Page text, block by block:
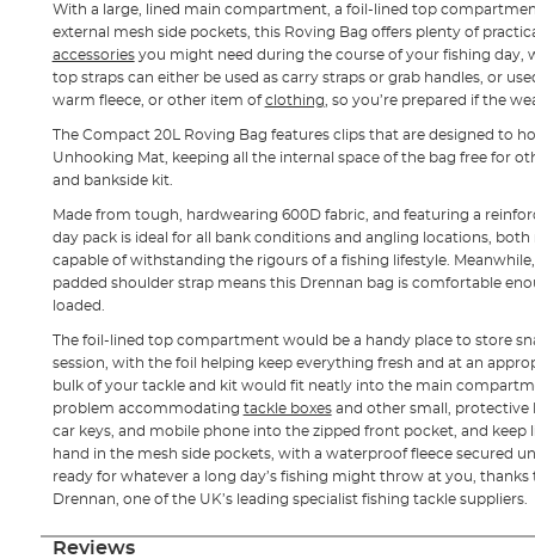
With a large, lined main compartment, a foil-lined top
external mesh side pockets, this Roving Bag offers plenty of
accessoriesyou might need during the course of your fishing day,
top straps can either be used as carry straps or grab handles, or
warm fleece, or other item ofclothing , so you’re prepared if the
The Compact 20L Roving Bag features clips that are designed to
Unhooking Mat, keeping all the internal space of the bag free for
and bankside kit.
Made from tough, hardwearing 600D fabric, and featuring a
day pack is ideal for all bank conditions and angling locations,
capable of withstanding the rigours of a fishing lifestyle.
padded shoulder strap means this Drennan bag is comfortable
loaded.
The foil-lined top compartment would be a handy place to store
session, with the foil helping keep everything fresh and at an
bulk of your tackle and kit would fit neatly into the main
problem accommodating tackle boxes and other small, protective
car keys, and mobile phone into the zipped front pocket, and keep
hand in the mesh side pockets, with a waterproof fleece secured
ready for whatever a long day’s fishing might throw at you,
Drennan, one of the UK’s leading specialist fishing tackle suppliers.
Reviews